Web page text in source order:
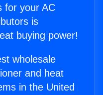
for your AC
is
buying power!
wholesale
and heat
in the United